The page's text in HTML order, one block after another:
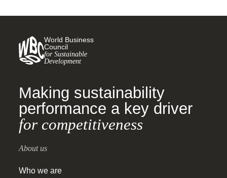
World Business
Council
for Sustainable
Development
Making sustainability
performance a key driver
for competitiveness
About us
Who we are